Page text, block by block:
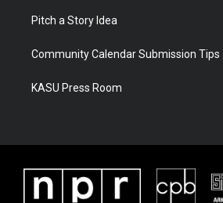
Pitch a Story Idea
Community Calendar Submission Tips
KASU Press Room